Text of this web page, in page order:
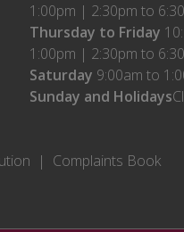
1:00pm | 2:30pm to
Thursday to Friday
1:00pm | 2:30pm to
Saturday 9:00am to
Sunday and Holidays
Complaints Book